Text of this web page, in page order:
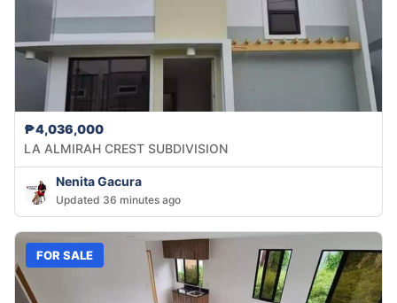
₱4,036,000
LA ALMIRAH CREST SUBDIVISION
Nenita Gacura
Updated 36 minutes ago
FOR SALE